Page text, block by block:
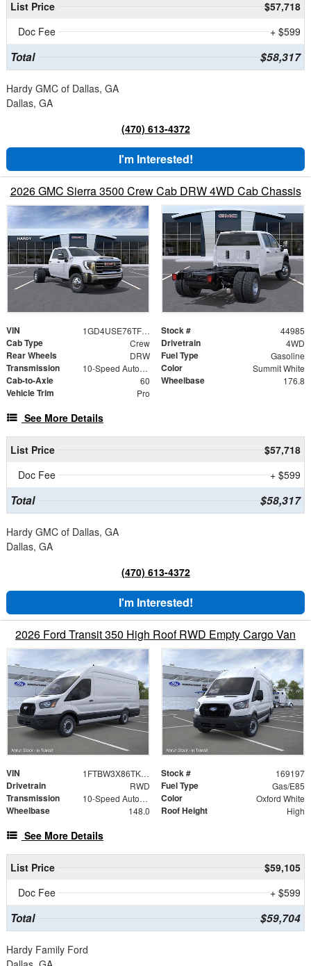
List Price
$57,718
Doc Fee
+ $599
Total $58,317
Hardy GMC of Dallas, GA
Dallas, GA
(470) 613-4372
I'm Interested!
2026 GMC Sierra 3500 Crew Cab DRW 4WD Cab Chassis
VIN 1GD4USE76TF166107 Stock # 44985
Cab Type Crew Drivetrain 4WD
Rear Wheels DRW Fuel Type Gasoline
Transmission 10-Speed Automatic Color Summit White
Cab-to-Axle 60 Wheelbase 176.8
Vehicle Trim Pro
See More Details
List Price
$57,718
Doc Fee
+ $599
Total $58,317
Hardy GMC of Dallas, GA
Dallas, GA
(470) 613-4372
I'm Interested!
2026 Ford Transit 350 High Roof RWD Empty Cargo Van
VIN 1FTBW3X86TKB10709 Stock # 169197
Drivetrain RWD Fuel Type Gas/E85
Transmission 10-Speed Automatic with Overdrive Color Oxford White
Wheelbase 148.0 Roof Height High
See More Details
List Price
$59,105
Doc Fee
+ $599
Total $59,704
Hardy Family Ford